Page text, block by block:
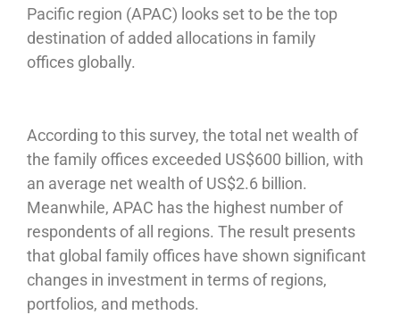
Pacific region (APAC) looks set to be the top
destination of added allocations in family
offices globally.
According to this survey, the total net wealth of
the family offices exceeded US$600 billion, with
an average net wealth of US$2.6 billion.
Meanwhile, APAC has the highest number of
respondents of all regions. The result presents
that global family offices have shown significant
changes in investment in terms of regions,
portfolios, and methods.